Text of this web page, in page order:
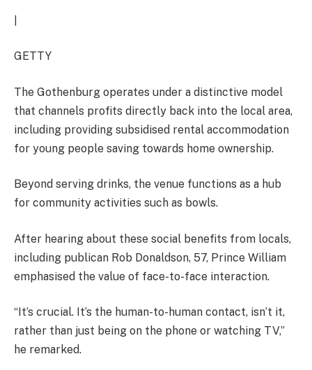
GETTY
The Gothenburg operates under a distinctive model
that channels profits directly back into the local area,
including providing subsidised rental accommodation
for young people saving towards home ownership.
Beyond serving drinks, the venue functions as a hub
for community activities such as bowls.
After hearing about these social benefits from locals,
including publican Rob Donaldson, 57, Prince William
emphasised the value of face-to-face interaction.
“It’s crucial. It’s the human-to-human contact, isn’t it,
rather than just being on the phone or watching TV,”
he remarked.